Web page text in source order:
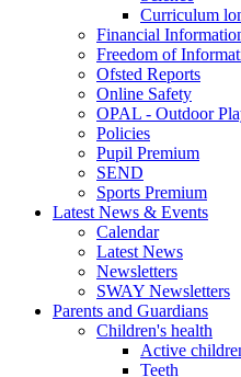
Curriculum
Financial
Freedom of
Ofsted Reports
Online Safety
OPAL - Outdoor
Policies
Pupil Premium
SEND
Sports Premium
Latest News & Events
Calendar
Latest News
Newsletters
SWAY Newsletters
Parents and Guardians
Children's health
Active
Teeth